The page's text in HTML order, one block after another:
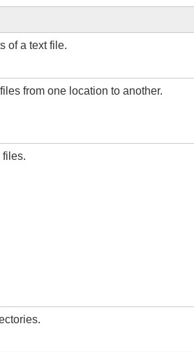
of a text file.
from one location to another.
files.